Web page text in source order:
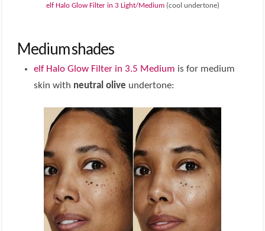
elf Halo Glow Filter in 3 Light/Medium (cool undertone)
Medium shades
elf Halo Glow Filter in 3.5 Medium is for medium
skin with neutral olive undertone: